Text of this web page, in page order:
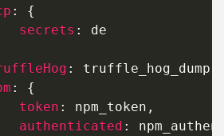
:
{
secrets :
de
: truffle_hog_dump
:
{
token : npm_token ,
authenticated :